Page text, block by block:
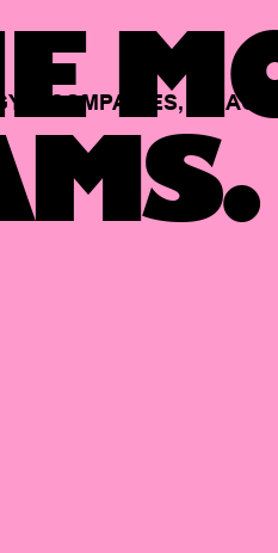
COMPANIES,